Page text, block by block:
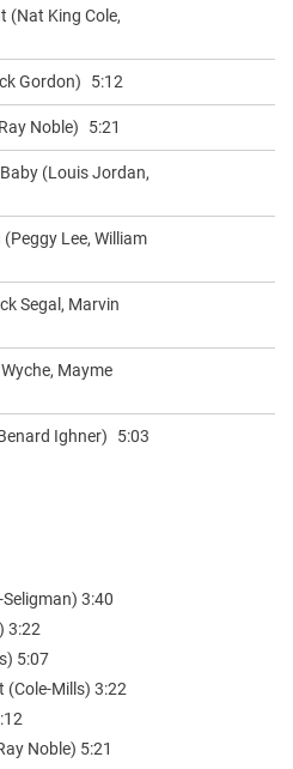
(Nat King Cole,
Gordon) 5:12
Noble) 5:21
(Louis Jordan,
Lee, William
Segal, Marvin
Mayme
Ighner) 5:03
3:40
3:22
5:07
(Cole-Mills) 3:22
Noble) 5:21